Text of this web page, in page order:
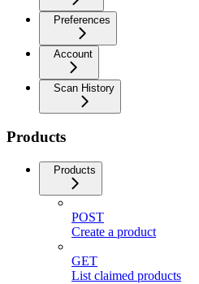
Preferences
Account
Scan History
Products
Products
POST
Create a product
GET
List claimed products